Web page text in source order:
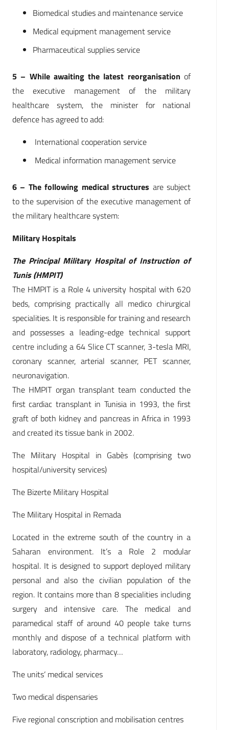
Biomedical studies and maintenance service
Medical equipment management service
Pharmaceutical supplies service
5 – While awaiting the latest reorganisation of
the executive management of the military
healthcare system, the minister for national
defence has agreed to add:
International cooperation service
Medical information management service
6 – The following medical structures are subject
to the supervision of the executive management of
the military healthcare system:
Military Hospitals
The Principal Military Hospital of Instruction of
Tunis (HMPIT)
The HMPIT is a Role 4 university hospital with 620
beds, comprising practically all medico chirurgical
specialities. It is responsible for training and research
and possesses a leading-edge technical support
centre including a 64 Slice CT scanner, 3-tesla MRI,
coronary scanner, arterial scanner, PET scanner,
neuronavigation.
The HMPIT organ transplant team conducted the
first cardiac transplant in Tunisia in 1993, the first
graft of both kidney and pancreas in Africa in 1993
and created its tissue bank in 2002.
The Military Hospital in Gabès (comprising two
hospital/university services)
The Bizerte Military Hospital
The Military Hospital in Remada
Located in the extreme south of the country in a
Saharan environment. It’s a Role 2 modular
hospital. It is designed to support deployed military
personal and also the civilian population of the
region. It contains more than 8 specialities including
surgery and intensive care. The medical and
paramedical staff of around 40 people take turns
monthly and dispose of a technical platform with
laboratory, radiology, pharmacy…
The units‘ medical services
Two medical dispensaries
Five regional conscription and mobilisation centres